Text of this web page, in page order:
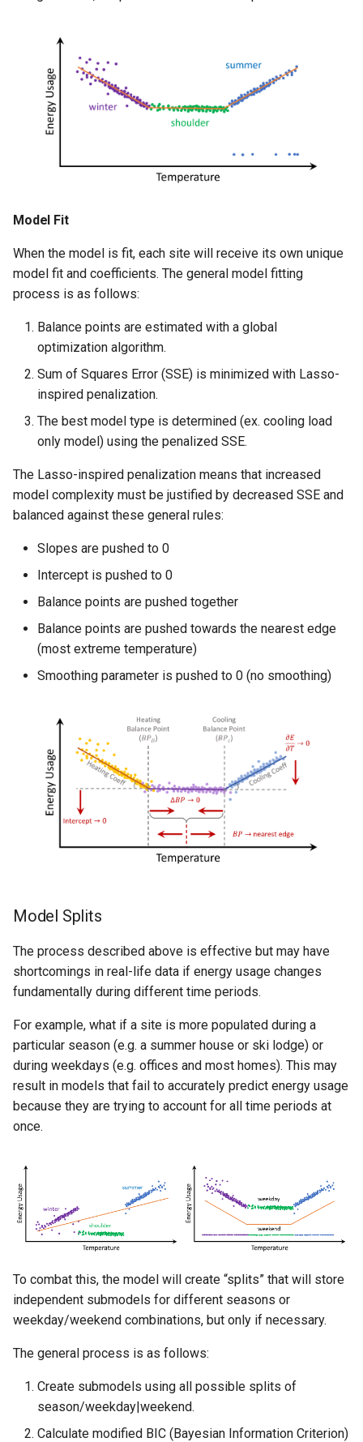
Model Fit
When the model is fit, each site will receive its own unique
model fit and coefficients. The general model fitting
process is as follows:
Balance points are estimated with a global
optimization algorithm.
Sum of Squares Error (SSE) is minimized with Lasso-
inspired penalization.
The best model type is determined (ex. cooling load
only model) using the penalized SSE.
The Lasso-inspired penalization means that increased
model complexity must be justified by decreased SSE and
balanced against these general rules:
Slopes are pushed to 0
Intercept is pushed to 0
Balance points are pushed together
Balance points are pushed towards the nearest edge
(most extreme temperature)
Smoothing parameter is pushed to 0 (no smoothing)
Model Splits
The process described above is effective but may have
shortcomings in real-life data if energy usage changes
fundamentally during different time periods.
For example, what if a site is more populated during a
particular season (e.g. a summer house or ski lodge) or
during weekdays (e.g. offices and most homes). This may
result in models that fail to accurately predict energy usage
because they are trying to account for all time periods at
once.
To combat this, the model will create “splits” that will store
independent submodels for different seasons or
weekday/weekend combinations, but only if necessary.
The general process is as follows:
Create submodels using all possible splits of
season/weekday|weekend.
Calculate modified BIC (Bayesian Information Criterion)